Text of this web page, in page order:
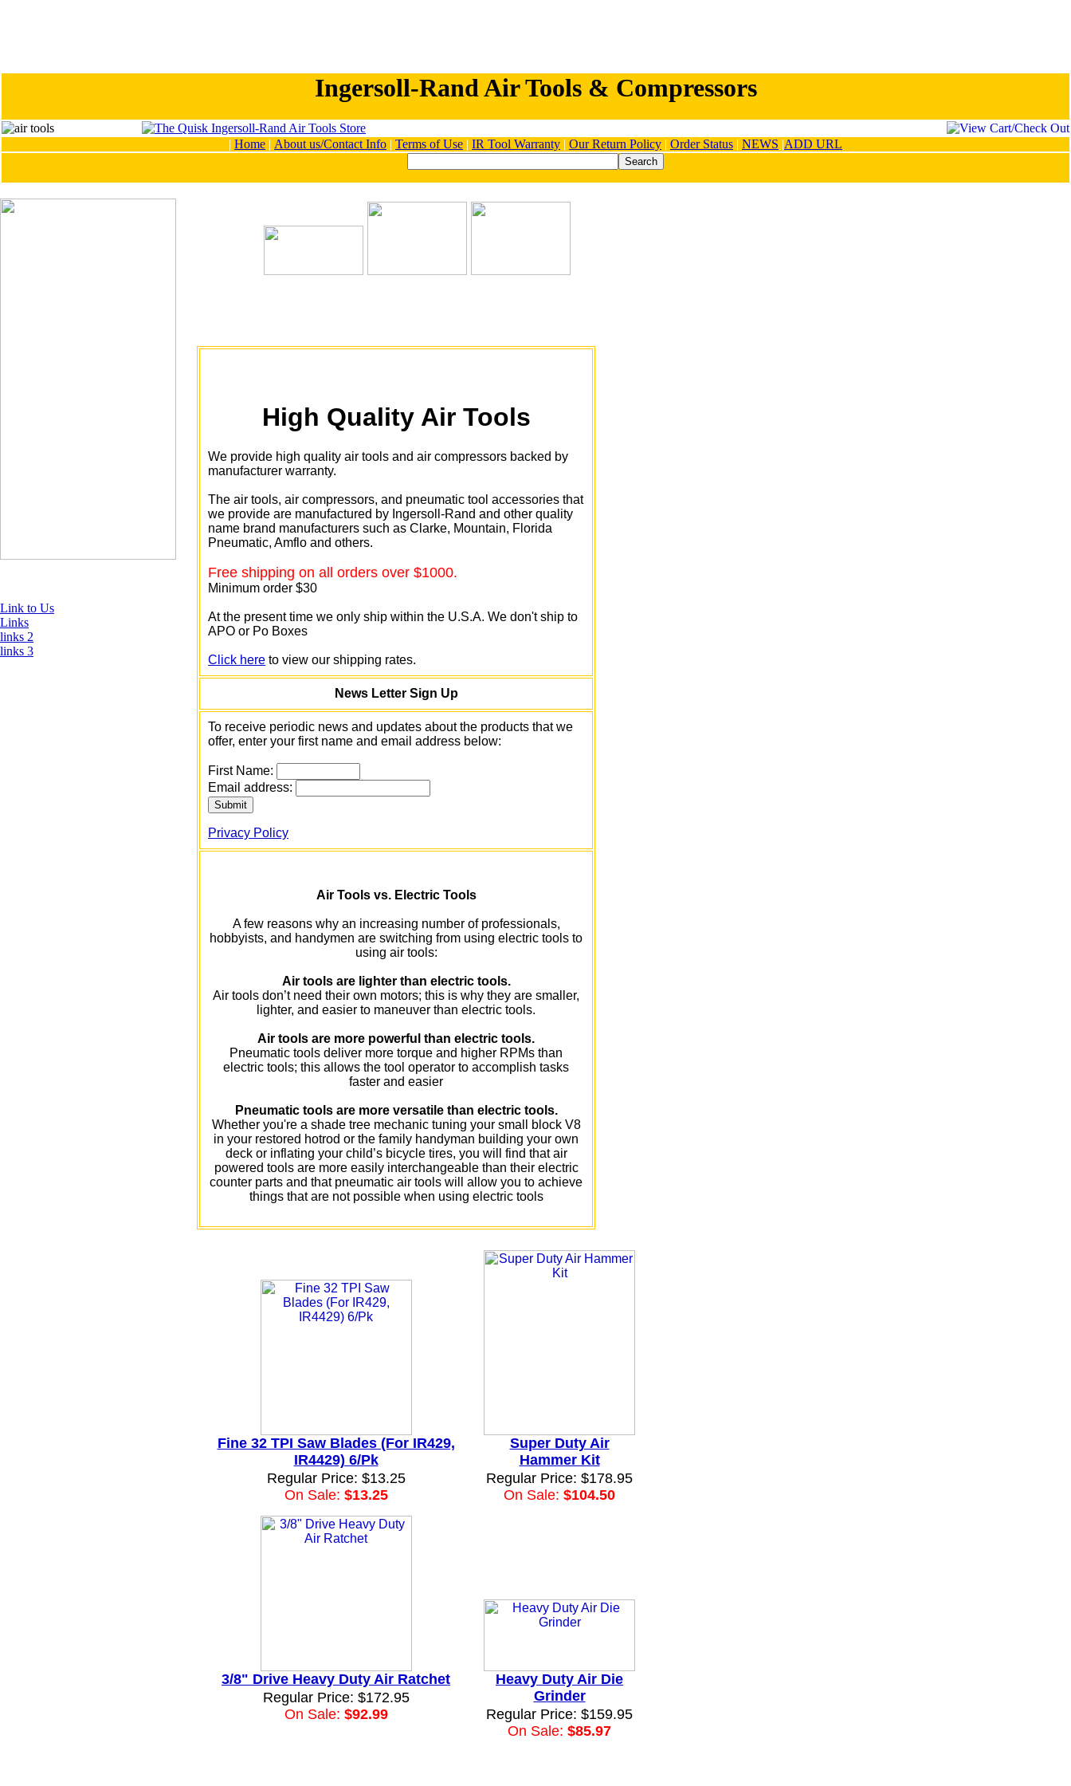
Ingersoll-Rand Air Tools & Compressors
| Home | About us/Contact Info | Terms of Use | IR Tool Warranty | Our Return Policy | Order Status | NEWS |ADD URL
Link to Us
Links
links 2
links 3
High Quality Air Tools
We provide high quality air tools and air compressors backed by
manufacturer warranty.
The air tools, air compressors, and pneumatic tool accessories that
we provide are manufactured by Ingersoll-Rand and other quality
name brand manufacturers such as Clarke, Mountain, Florida
Pneumatic, Amflo and others.
Free shipping on all orders over $1000.
Minimum order $30
At the present time we only ship within the U.S.A. We don't ship to
APO or Po Boxes
Click here to view our shipping rates.
News Letter Sign Up
To receive periodic news and updates about the products that we
offer, enter your first name and email address below:
First Name:
Email address:
Privacy Policy
Air Tools vs. Electric Tools
A few reasons why an increasing number of professionals,
hobbyists, and handymen are switching from using electric tools to
using air tools:
Air tools are lighter than electric tools.
Air tools don’t need their own motors; this is why they are smaller,
lighter, and easier to maneuver than electric tools.
Air tools are more powerful than electric tools.
Pneumatic tools deliver more torque and higher RPMs than
electric tools; this allows the tool operator to accomplish tasks
faster and easier
Pneumatic tools are more versatile than electric tools.
Whether you're a shade tree mechanic tuning your small block V8
in your restored hotrod or the family handyman building your own
deck or inflating your child’s bicycle tires, you will find that air
powered tools are more easily interchangeable than their electric
counter parts and that pneumatic air tools will allow you to achieve
things that are not possible when using electric tools
Fine 32 TPI Saw Blades (For IR429,
IR4429) 6/Pk
Regular Price: $13.25
On Sale: $13.25
Super Duty Air
Hammer Kit
Regular Price: $178.95
On Sale: $104.50
3/8" Drive Heavy Duty Air Ratchet
Regular Price: $172.95
On Sale: $92.99
Heavy Duty Air Die
Grinder
Regular Price: $159.95
On Sale: $85.97